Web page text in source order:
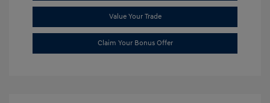
Value Your Trade
Claim Your Bonus Offer